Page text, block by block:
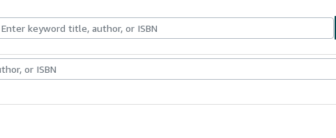
BooksArt & Collectibles